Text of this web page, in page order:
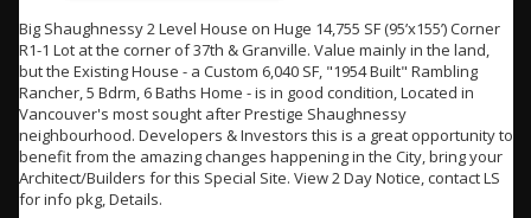
Big Shaughnessy 2 Level House on Huge 14,755 SF (95’x155’) Corner
R1-1 Lot at the corner of 37th & Granville. Value mainly in the land,
but the Existing House - a Custom 6,040 SF, "1954 Built" Rambling
Rancher, 5 Bdrm, 6 Baths Home - is in good condition, Located in
Vancouver's most sought after Prestige Shaughnessy
neighbourhood. Developers & Investors this is a great opportunity to
benefit from the amazing changes happening in the City, bring your
Architect/Builders for this Special Site. View 2 Day Notice, contact LS
for info pkg, Details.